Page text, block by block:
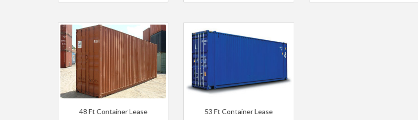
48 Ft Container Lease
53 Ft Container Lease